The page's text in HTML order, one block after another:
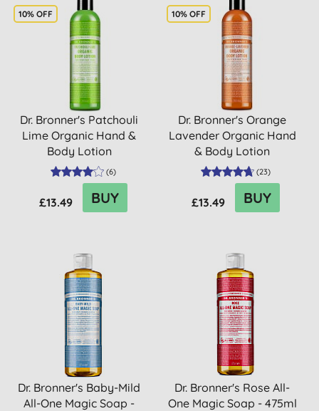
10% OFF
Dr. Bronner's Patchouli
Lime Organic Hand &
Body Lotion
(6)
£13.49 BUY
10% OFF
Dr. Bronner's Orange
Lavender Organic Hand
& Body Lotion
(23)
£13.49 BUY
Dr. Bronner's Baby-Mild
All-One Magic Soap -
Dr. Bronner's Rose All-
One Magic Soap - 475ml